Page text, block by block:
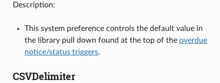
Description:
This system preference controls the default value in
the library pull down found at the top of the overdue
notice/status triggers.
CSVDelimiter